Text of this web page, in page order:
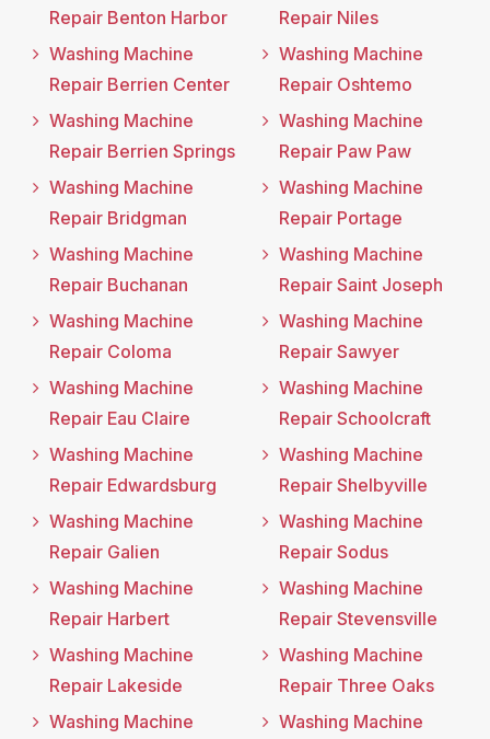
Repair Benton Harbor
Washing Machine
Repair Berrien Center
Washing Machine
Repair Berrien Springs
Washing Machine
Repair Bridgman
Washing Machine
Repair Buchanan
Washing Machine
Repair Coloma
Washing Machine
Repair Eau Claire
Washing Machine
Repair Edwardsburg
Washing Machine
Repair Galien
Washing Machine
Repair Harbert
Washing Machine
Repair Lakeside
Washing Machine
Repair Niles
Washing Machine
Repair Oshtemo
Washing Machine
Repair Paw Paw
Washing Machine
Repair Portage
Washing Machine
Repair Saint Joseph
Washing Machine
Repair Sawyer
Washing Machine
Repair Schoolcraft
Washing Machine
Repair Shelbyville
Washing Machine
Repair Sodus
Washing Machine
Repair Stevensville
Washing Machine
Repair Three Oaks
Washing Machine